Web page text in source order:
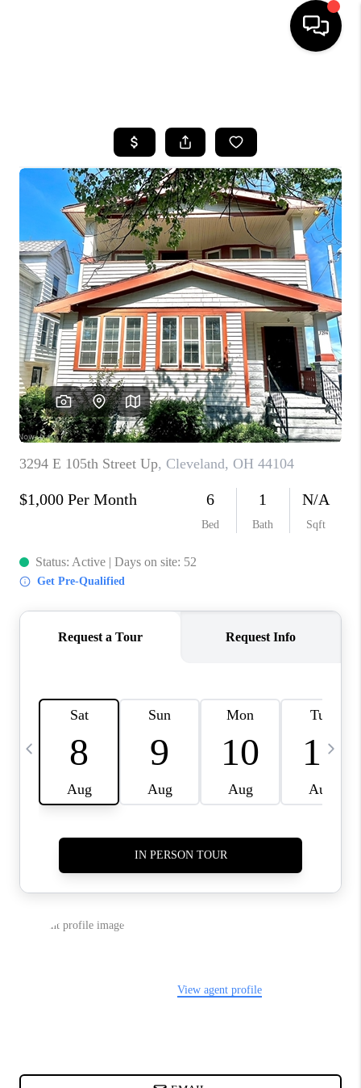
BUYING
SELLING
FINANCING
HOME VALUE
WHO WE ARE
REVIEWS
CONNECT
TOP AREAS